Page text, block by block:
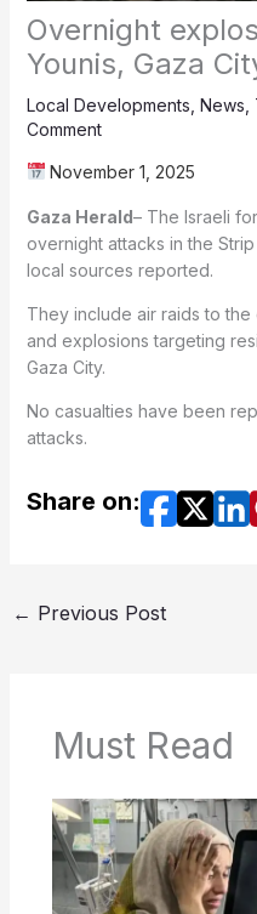
Overnight
Younis, Gaza
Local Developments News
Comment
November 1, 2025
Gaza Herald– The Israeli
overnight attacks in the
local sources reported.
They include air raids to the
and explosions targeting
Gaza City.
No casualties have been
attacks.
Share on:
← Previous Post
Must Read